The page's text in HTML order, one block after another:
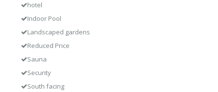
hotel
Indoor Pool
Landscaped gardens
Reduced Price
Sauna
Security
South facing